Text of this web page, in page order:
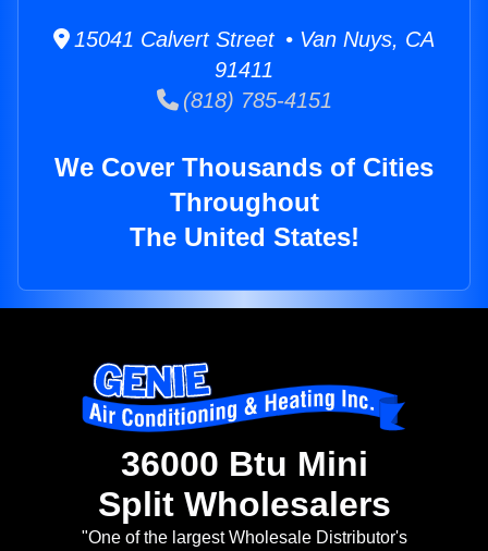
15041 Calvert Street • Van Nuys, CA
91411
(818) 785-4151
We Cover Thousands of Cities
Throughout
The United States!
36000 Btu Mini
Split Wholesalers
"One of the largest Wholesale Distributor's